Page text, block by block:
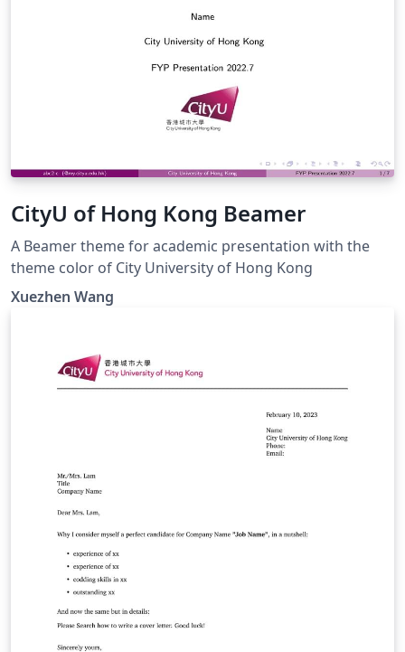
CityU of Hong Kong Beamer
A Beamer theme for academic presentation with the
theme color of City University of Hong Kong
Xuezhen Wang